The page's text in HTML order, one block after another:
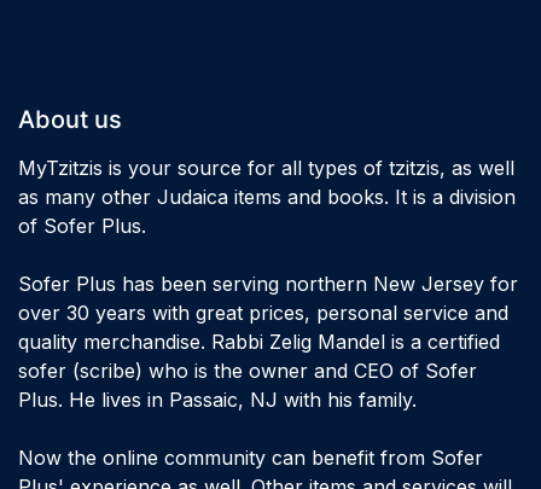
About us
MyTzitzis is your source for all types of tzitzis, as well
as many other Judaica items and books. It is a division
of Sofer Plus.
Sofer Plus has been serving northern New Jersey for
over 30 years with great prices, personal service and
quality merchandise. Rabbi Zelig Mandel is a certified
sofer (scribe) who is the owner and CEO of Sofer
Plus. He lives in Passaic, NJ with his family.
Now the online community can benefit from Sofer